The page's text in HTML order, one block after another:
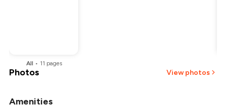
All • 11 pages
Photos View photos
Amenities